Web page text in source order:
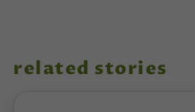
related stories